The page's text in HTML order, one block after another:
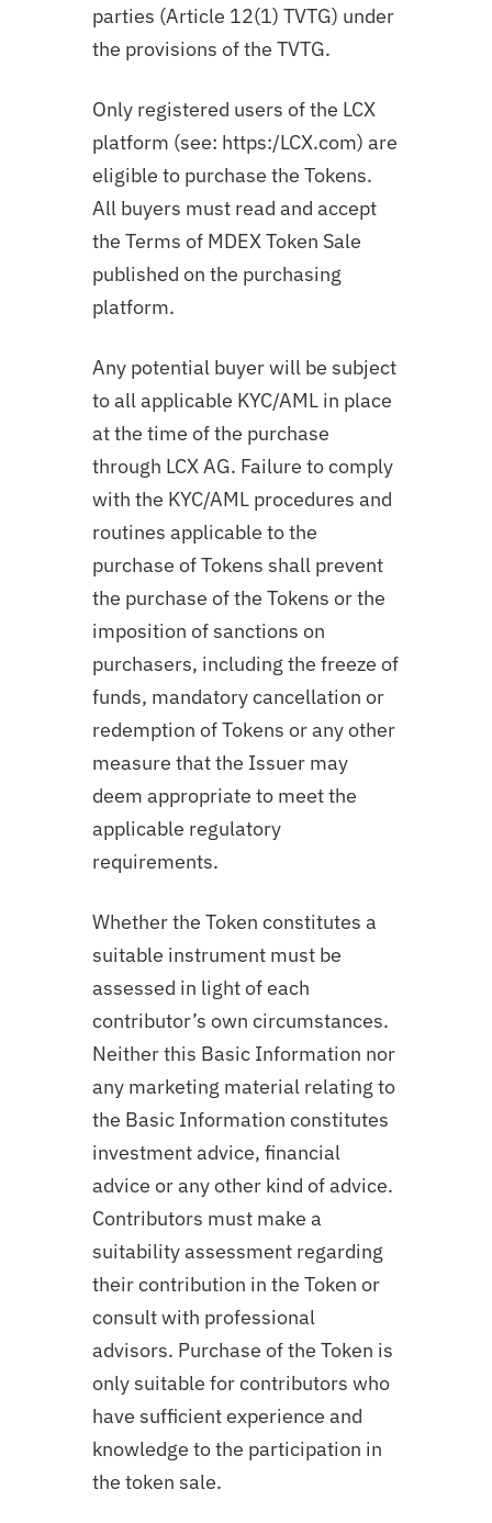
parties (Article 12(1) TVTG) under
the provisions of the TVTG.
Only registered users of the LCX
platform (see: https:/LCX.com) are
eligible to purchase the Tokens.
All buyers must read and accept
the Terms of MDEX Token Sale
published on the purchasing
platform.
Any potential buyer will be subject
to all applicable KYC/AML in place
at the time of the purchase
through LCX AG. Failure to comply
with the KYC/AML procedures and
routines applicable to the
purchase of Tokens shall prevent
the purchase of the Tokens or the
imposition of sanctions on
purchasers, including the freeze of
funds, mandatory cancellation or
redemption of Tokens or any other
measure that the Issuer may
deem appropriate to meet the
applicable regulatory
requirements.
Whether the Token constitutes a
suitable instrument must be
assessed in light of each
contributor’s own circumstances.
Neither this Basic Information nor
any marketing material relating to
the Basic Information constitutes
investment advice, financial
advice or any other kind of advice.
Contributors must make a
suitability assessment regarding
their contribution in the Token or
consult with professional
advisors. Purchase of the Token is
only suitable for contributors who
have sufficient experience and
knowledge to the participation in
the token sale.